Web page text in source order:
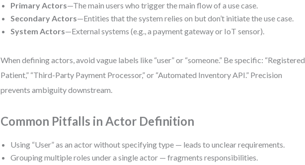
Primary Actors—The main users who trigger the main flow of a use case.
Secondary Actors—Entities that the system relies on but don’t initiate the use case.
System Actors—External systems (e.g., a payment gateway or IoT sensor).
When defining actors, avoid vague labels like “user” or “someone.” Be specific: “Registered
Patient,” “Third-Party Payment Processor,” or “Automated Inventory API.” Precision
prevents ambiguity downstream.
Common Pitfalls in Actor Definition
Using “User” as an actor without specifying type — leads to unclear requirements.
Grouping multiple roles under a single actor — fragments responsibilities.